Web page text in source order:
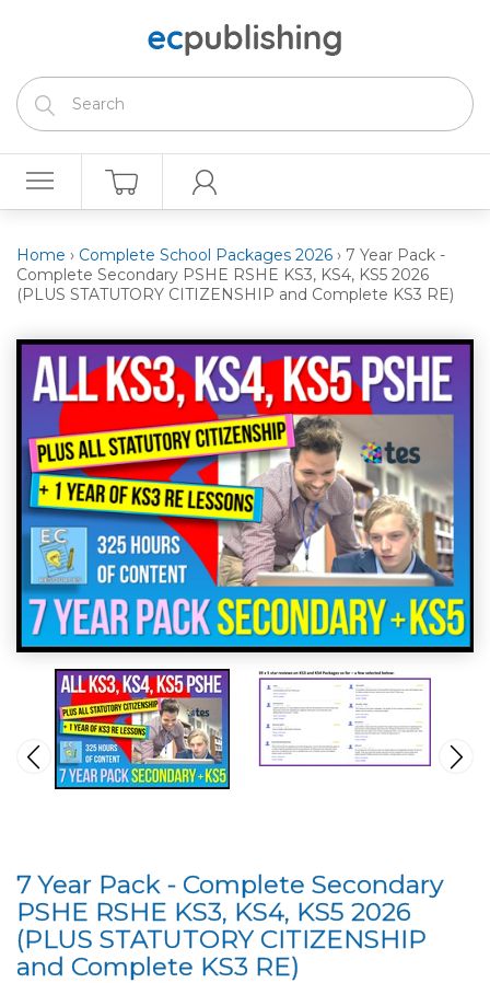
Home › Complete School Packages 2026 › 7 Year Pack -
Complete Secondary PSHE RSHE KS3, KS4, KS5 2026
(PLUS STATUTORY CITIZENSHIP and Complete KS3 RE)
7 Year Pack - Complete Secondary
PSHE RSHE KS3, KS4, KS5 2026
(PLUS STATUTORY CITIZENSHIP
and Complete KS3 RE)